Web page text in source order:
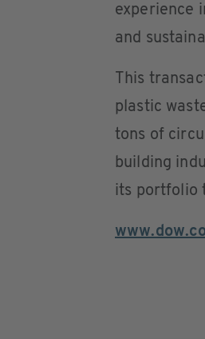
experience
and
This
plastic
tons of
building
its portfolio